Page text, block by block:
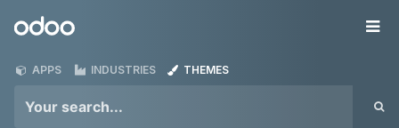
Odoo
APPS INDUSTRIES THEMES